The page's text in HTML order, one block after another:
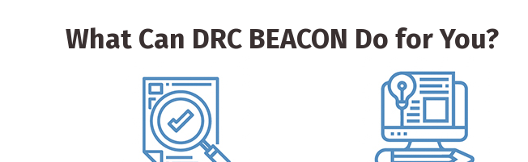
What Can DRC BEACON Do for You?